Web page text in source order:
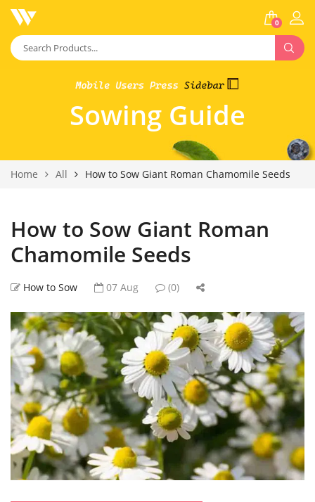
0
Sowing Guide
Home All How to Sow Giant Roman Chamomile Seeds
How to Sow Giant Roman
Chamomile Seeds
How to Sow 07 Aug (0)